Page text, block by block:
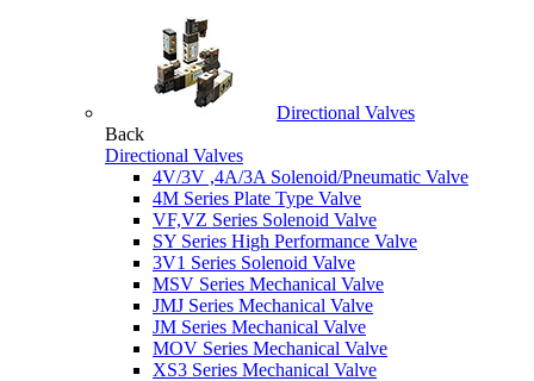
Directional Valves
Back
Directional Valves
4V/3V ,4A/3A Solenoid/Pneumatic Valve
4M Series Plate Type Valve
VF,VZ Series Solenoid Valve
SY Series High Performance Valve
3V1 Series Solenoid Valve
MSV Series Mechanical Valve
JMJ Series Mechanical Valve
JM Series Mechanical Valve
MOV Series Mechanical Valve
XS3 Series Mechanical Valve